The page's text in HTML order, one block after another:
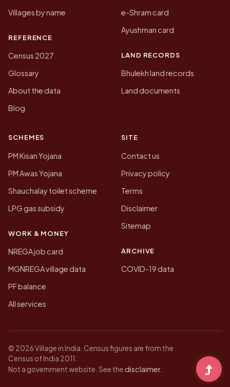
Villages by name
REFERENCE
Census 2027
Glossary
About the data
Blog
e-Shram card
Ayushman card
LAND RECORDS
Bhulekh land records
Land documents
SCHEMES
PM Kisan Yojana
PM Awas Yojana
Shauchalay toilet scheme
LPG gas subsidy
WORK & MONEY
NREGA job card
MGNREGA village data
PF balance
All services
SITE
Contact us
Privacy policy
Terms
Disclaimer
Sitemap
ARCHIVE
COVID-19 data
© 2026 Village in India. Census figures are from the
Census of India 2011.
Not a government website. See the disclaimer.